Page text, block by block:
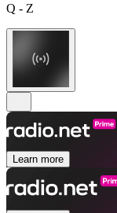
Q - Z
Learn more